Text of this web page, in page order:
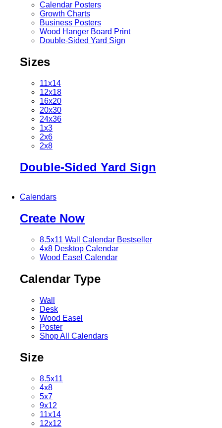
Calendar Posters
Growth Charts
Business Posters
Wood Hanger Board Print
Double-Sided Yard Sign
Sizes
11x14
12x18
16x20
20x30
24x36
1x3
2x6
2x8
Double-Sided Yard Sign
Calendars
Create Now
8.5x11 Wall Calendar Bestseller
4x8 Desktop Calendar
Wood Easel Calendar
Calendar Type
Wall
Desk
Wood Easel
Poster
Shop All Calendars
Size
8.5x11
4x8
5x7
9x12
11x14
12x12